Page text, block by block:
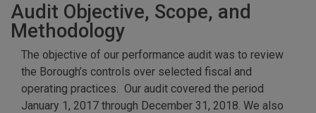
Audit Objective, Scope, and
Methodology
The objective of our performance audit was to review
the Borough’s controls over selected fiscal and
operating practices. Our audit covered the period
January 1, 2017 through December 31, 2018. We also